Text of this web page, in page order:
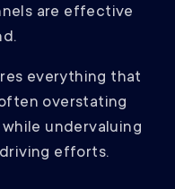
are effective
everything that
overstating
undervaluing
efforts.